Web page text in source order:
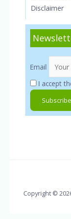
Disclaimer
Email
I accept
Copyright ©